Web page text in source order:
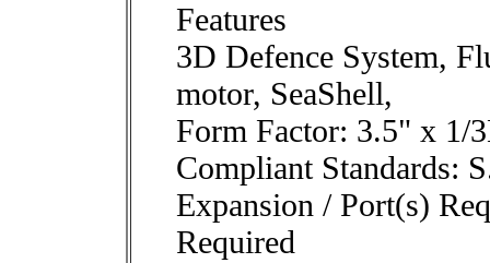
Features
3D Defence System,
motor, SeaShell,
Form Factor: 3.5" x 1/
Compliant Standards:
Expansion / Port(s)
Required